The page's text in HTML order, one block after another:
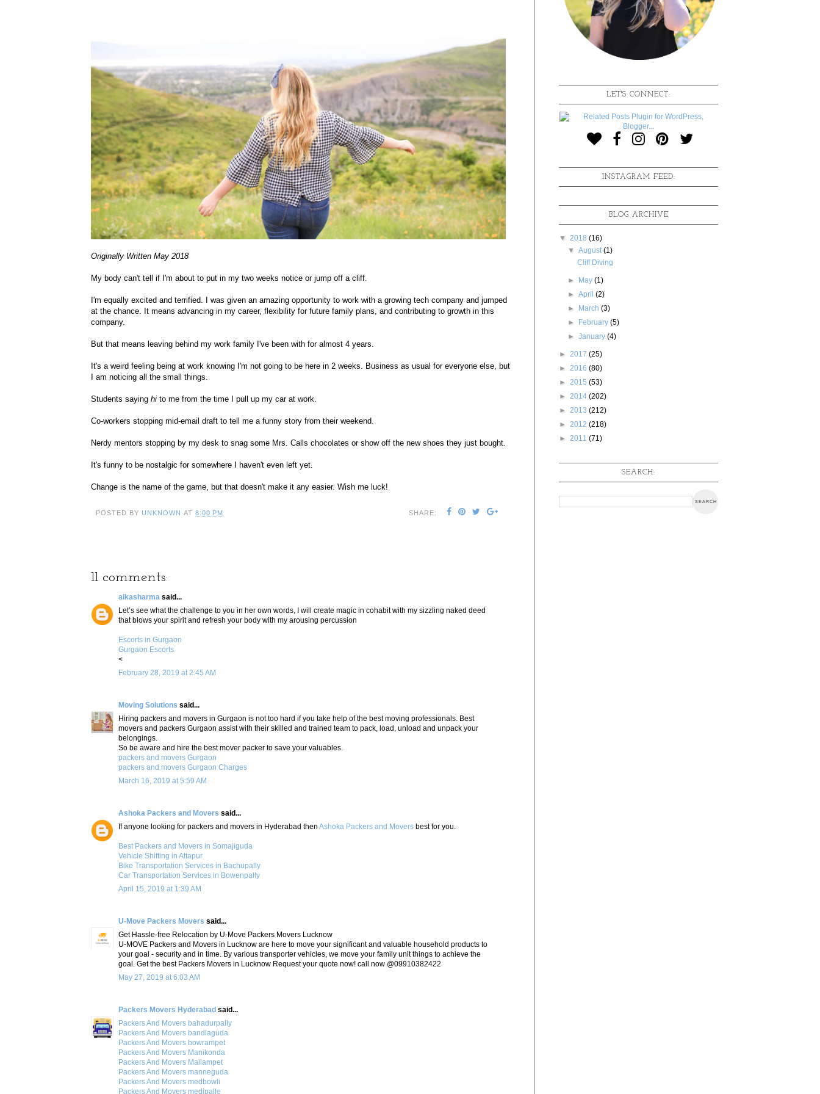
Originally Written May 2018
My body can't tell if I'm about to put in my two weeks notice or jump off a cliff.
I'm equally excited and terrified. I was given an amazing opportunity to work with a growing tech company and jumped
at the chance. It means advancing in my career, flexibility for future family plans, and contributing to growth in this
company.
But that means leaving behind my work family I've been with for almost 4 years.
It's a weird feeling being at work knowing I'm not going to be here in 2 weeks. Business as usual for everyone else, but
I am noticing all the small things.
Students saying hi to me from the time I pull up my car at work.
Co-workers stopping mid-email draft to tell me a funny story from their weekend.
Nerdy mentors stopping by my desk to snag some Mrs. Calls chocolates or show off the new shoes they just bought.
It's funny to be nostalgic for somewhere I haven't even left yet.
Change is the name of the game, but that doesn't make it any easier. Wish me luck!
POSTED BY UNKNOWN AT 8:00 PM SHARE:
11 comments:
alkasharma said...
Let’s see what the challenge to you in her own words, I will create magic in cohabit with my sizzling naked deed
that blows your spirit and refresh your body with my arousing percussion
Escorts in Gurgaon
Gurgaon Escorts
<
February 28, 2019 at 2:45 AM
Moving Solutions said...
Hiring packers and movers in Gurgaon is not too hard if you take help of the best moving professionals. Best
movers and packers Gurgaon assist with their skilled and trained team to pack, load, unload and unpack your
belongings.
So be aware and hire the best mover packer to save your valuables.
packers and movers Gurgaon
packers and movers Gurgaon Charges
March 16, 2019 at 5:59 AM
Ashoka Packers and Movers said...
If anyone looking for packers and movers in Hyderabad then Ashoka Packers and Movers best for you.
Best Packers and Movers in Somajiguda
Vehicle Shifting in Attapur
Bike Transportation Services in Bachupally
Car Transportation Services in Bowenpally
April 15, 2019 at 1:39 AM
U-Move Packers Movers said...
Get Hassle-free Relocation by U-Move Packers Movers Lucknow
U-MOVE Packers and Movers in Lucknow are here to move your significant and valuable household products to
your goal - security and in time. By various transporter vehicles, we move your family unit things to achieve the
goal. Get the best Packers Movers in Lucknow Request your quote now! call now @09910382422
May 27, 2019 at 6:03 AM
Packers Movers Hyderabad said...
Packers And Movers bahadurpally
Packers And Movers bandlaguda
Packers And Movers bowrampet
Packers And Movers Manikonda
Packers And Movers Mallampet
Packers And Movers manneguda
Packers And Movers medbowli
Packers And Movers medipalle
LET'S CONNECT:
INSTAGRAM FEED:
BLOG ARCHIVE
▼ 2018 (16)
▼August(1)
Cliff Diving
► May(1)
►April(2)
► March(3)
► February(5)
►January(4)
► 2017 (25)
► 2016 (80)
► 2015 (53)
► 2014 (202)
► 2013 (212)
► 2012 (218)
► 2011 (71)
SEARCH: